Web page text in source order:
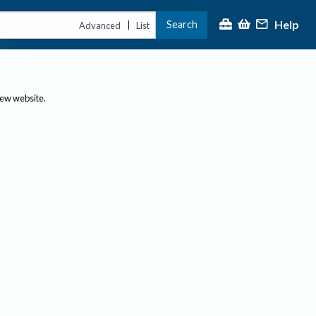
Advanced | List Search Help
website.